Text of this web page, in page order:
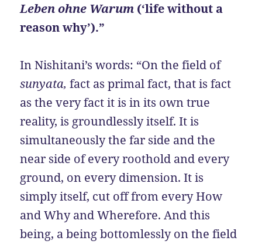
Leben ohne Warum (‘life without a
reason why’).”
In Nishitani’s words: “On the field of
sunyata, fact as primal fact, that is fact
as the very fact it is in its own true
reality, is groundlessly itself. It is
simultaneously the far side and the
near side of every roothold and every
ground, on every dimension. It is
simply itself, cut off from every How
and Why and Wherefore. And this
being, a being bottomlessly on the field